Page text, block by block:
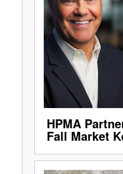
HPMA
Fall Market